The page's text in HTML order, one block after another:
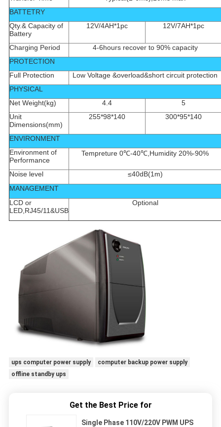
BATTETRY
Qty.& Capacity of
Battery
12V/4AH*1pc 12V/7AH*1pc
Charging Period
4-6hours recover to 90% capacity
PROTECTION
Full Protection
Low Voltage &overload&short circuit protection
PHYSICAL
Net Weight(kg)
4.4
5
Unit
Dimensions(mm)
255*98*140 300*95*140
ENVIRONMENT
Environment of
Performance
Tempreture 0℃-40℃,Humidity 20%-90%
Noise level
≤40dB(1m)
MANAGEMENT
LCD or
LED,RJ45/11&USB
Optional
ups computer power supply
computer backup power supply
offline standby ups
Get the Best Price for
Single Phase 110V/220V PWM UPS